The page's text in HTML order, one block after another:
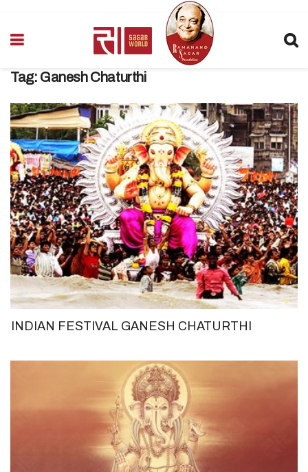
Tag: Ganesh Chaturthi
INDIAN FESTIVAL GANESH CHATURTHI